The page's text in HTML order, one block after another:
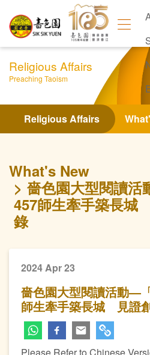
Religious Affairs
Preaching Taoism
Religious Affairs
What's New
嗇色園大型閱讀活
457師生牽手築長
錄
2024 Apr 23
嗇色園大型閱讀活動—
師生牽手築長城 見證